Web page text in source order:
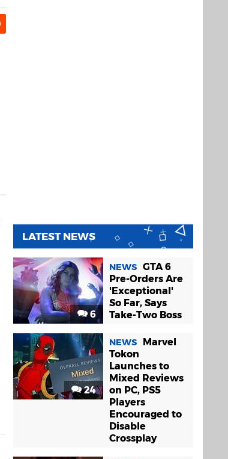
LATEST NEWS
6
NEWS GTA 6
Pre-Orders Are
'Exceptional'
So Far, Says
Take-Two Boss
24
NEWS
Marvel
Tokon
Launches to
Mixed Reviews
on PC, PS5
Players
Encouraged to
Disable
Crossplay